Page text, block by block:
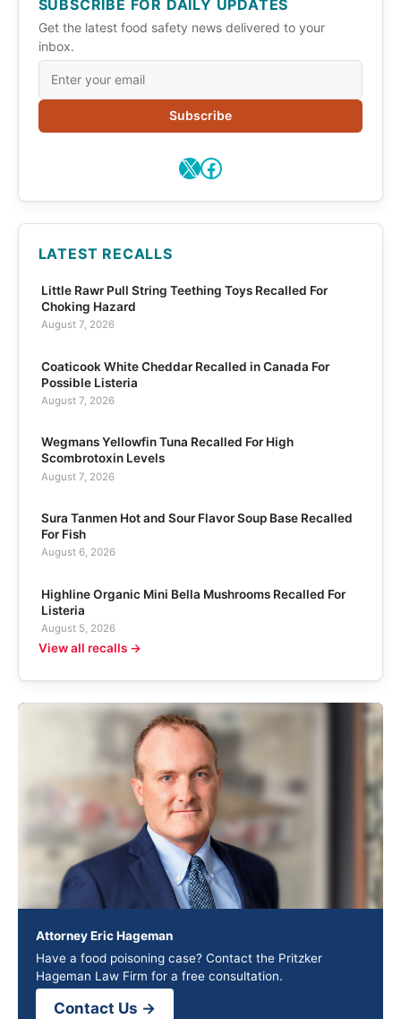
SUBSCRIBE FOR DAILY UPDATES
Get the latest food safety news delivered to your
inbox.
Subscribe
X Facebook
LATEST RECALLS
Little Rawr Pull String Teething Toys Recalled For
Choking Hazard
August 7, 2026
Coaticook White Cheddar Recalled in Canada For
Possible Listeria
August 7, 2026
Wegmans Yellowfin Tuna Recalled For High
Scombrotoxin Levels
August 7, 2026
Sura Tanmen Hot and Sour Flavor Soup Base Recalled
For Fish
August 6, 2026
Highline Organic Mini Bella Mushrooms Recalled For
Listeria
August 5, 2026
View all recalls →
Attorney Eric Hageman
Have a food poisoning case? Contact the Pritzker
Hageman Law Firm for a free consultation.
Contact Us →